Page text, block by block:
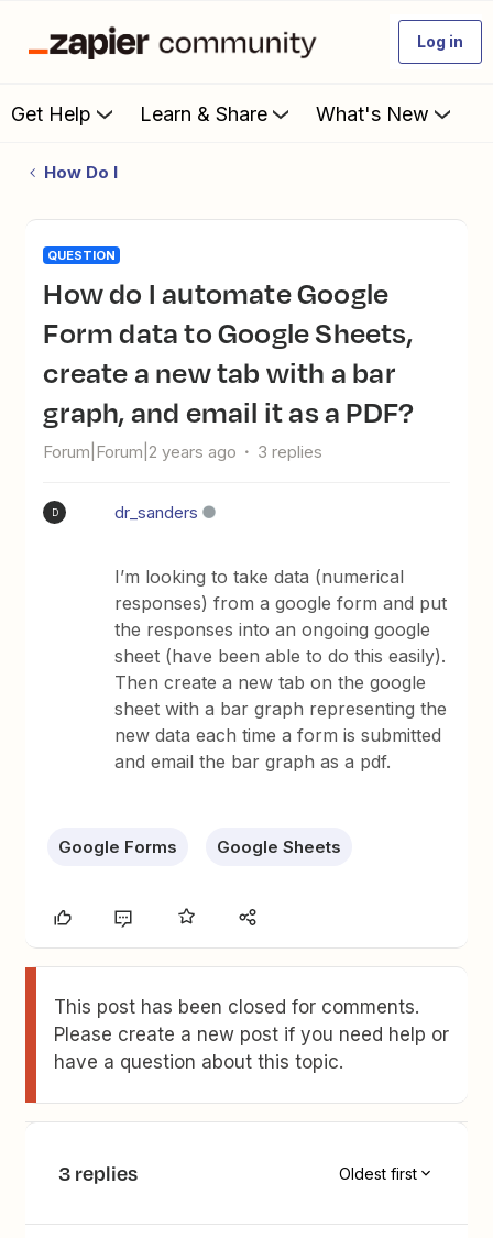
Log in
Get Help Learn & Share What's New
How Do I
QUESTION
How do I automate Google
Form data to Google Sheets,
create a new tab with a bar
graph, and email it as a PDF?
Forum|Forum|2 years ago 3 replies
D dr_sanders
I’m looking to take data (numerical
responses) from a google form and put
the responses into an ongoing google
sheet (have been able to do this easily).
Then create a new tab on the google
sheet with a bar graph representing the
new data each time a form is submitted
and email the bar graph as a pdf.
Google Forms Google Sheets
This post has been closed for comments.
Please create a new post if you need help or
have a question about this topic.
3 replies Oldest first